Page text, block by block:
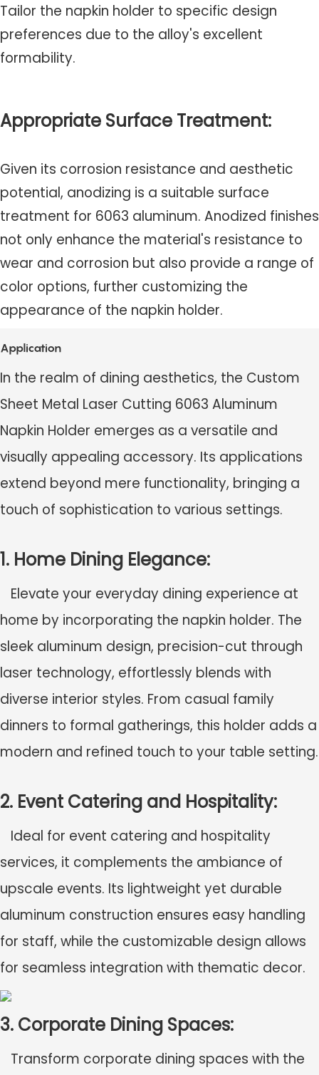
Tailor the napkin holder to specific design
preferences due to the alloy's excellent
formability.
Appropriate Surface Treatment:
Given its corrosion resistance and aesthetic
potential, anodizing is a suitable surface
treatment for 6063 aluminum. Anodized finishes
not only enhance the material's resistance to
wear and corrosion but also provide a range of
color options, further customizing the
appearance of the napkin holder.
Application
In the realm of dining aesthetics, the Custom
Sheet Metal Laser Cutting 6063 Aluminum
Napkin Holder emerges as a versatile and
visually appealing accessory. Its applications
extend beyond mere functionality, bringing a
touch of sophistication to various settings.
1. Home Dining Elegance:
Elevate your everyday dining experience at
home by incorporating the napkin holder. The
sleek aluminum design, precision-cut through
laser technology, effortlessly blends with
diverse interior styles. From casual family
dinners to formal gatherings, this holder adds a
modern and refined touch to your table setting.
2. Event Catering and Hospitality:
Ideal for event catering and hospitality
services, it complements the ambiance of
upscale events. Its lightweight yet durable
aluminum construction ensures easy handling
for staff, while the customizable design allows
for seamless integration with thematic decor.
3. Corporate Dining Spaces:
Transform corporate dining spaces with the